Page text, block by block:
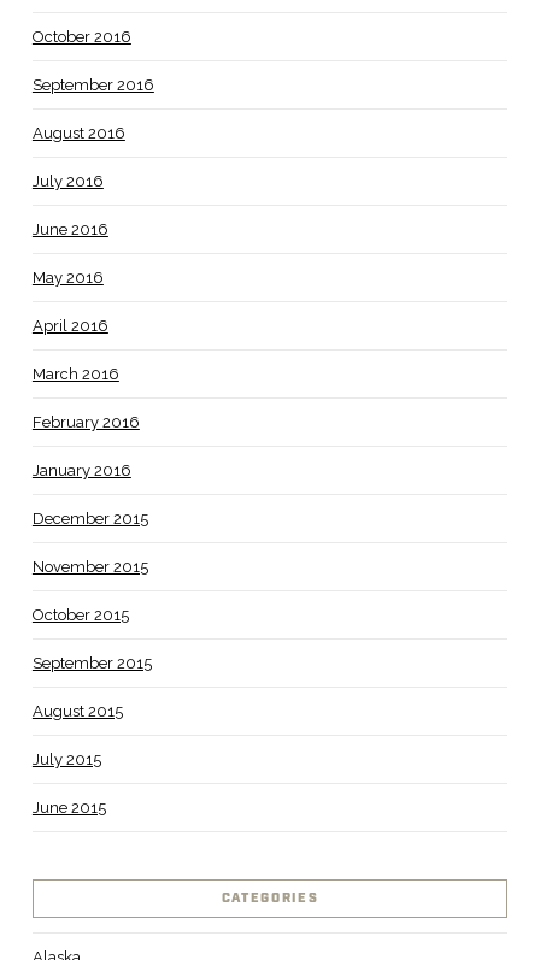
October 2016
September 2016
August 2016
July 2016
June 2016
May 2016
April 2016
March 2016
February 2016
January 2016
December 2015
November 2015
October 2015
September 2015
August 2015
July 2015
June 2015
CATEGORIES